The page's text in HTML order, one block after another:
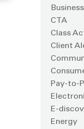
CTA
Class
Client
Pay-to-
E-
Energy